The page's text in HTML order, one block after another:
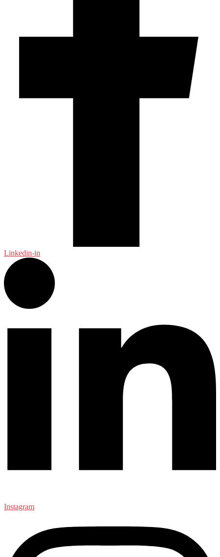
Linkedin-in
Instagram